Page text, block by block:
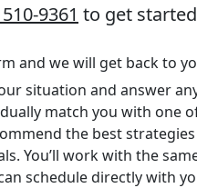
9361 to get started
and we will get back to
situation and answer
match you with one
the best
You’ll work with the
schedule directly with